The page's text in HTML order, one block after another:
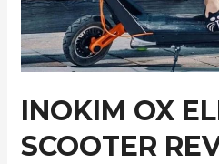
INOKIM OX
SCOOTER